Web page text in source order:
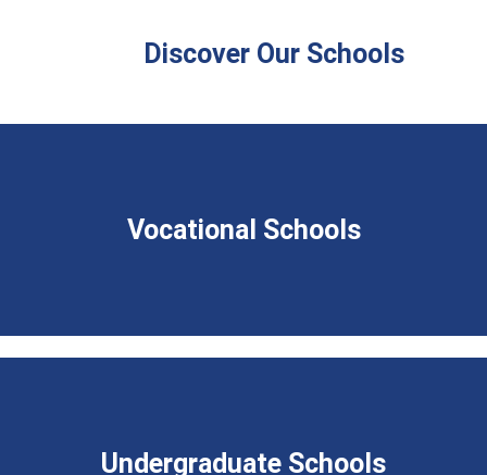
Discover Our Schools
Vocational Schools
Undergraduate Schools